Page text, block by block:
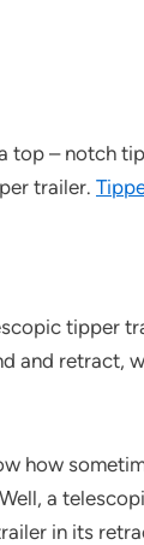
top – notch
trailer.
tipper
and retract,
how
a
in its